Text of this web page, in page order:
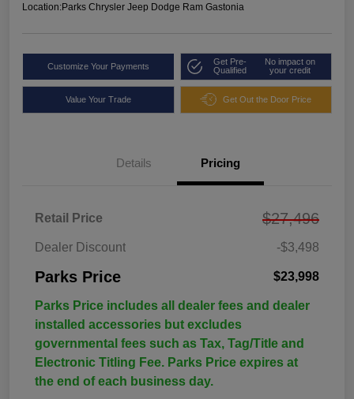
Location:Parks Chrysler Jeep Dodge Ram Gastonia
Customize Your Payments
Get Pre-
Qualified
No impact on
your credit
Value Your Trade Get Out the Door Price
Details Pricing
Retail Price $27,496
Dealer Discount -$3,498
Parks Price $23,998
Parks Price includes all dealer fees and dealer
installed accessories but excludes
governmental fees such as Tax, Tag/Title and
Electronic Titling Fee. Parks Price expires at
the end of each business day.